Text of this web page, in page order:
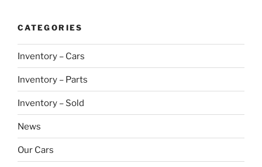
CATEGORIES
Inventory – Cars
Inventory – Parts
Inventory – Sold
News
Our Cars